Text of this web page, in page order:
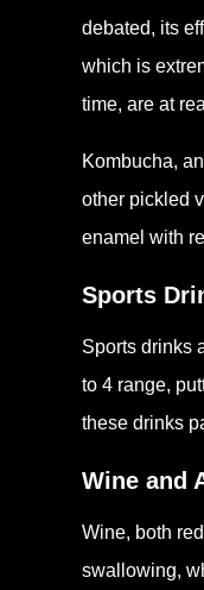
debated, its
which is
time, are at
Kombucha,
other pickled
enamel with
Sports
Sports drinks
to 4 range,
these drinks
Wine and
Wine, both
swallowing,